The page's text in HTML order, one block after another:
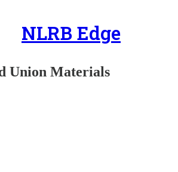
NLRB Edge
Union Materials